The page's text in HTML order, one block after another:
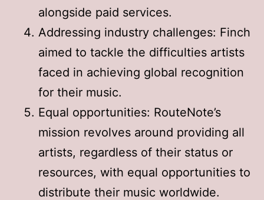
alongside paid services.
Addressing industry challenges: Finch
aimed to tackle the difficulties artists
faced in achieving global recognition
for their music.
Equal opportunities: RouteNote’s
mission revolves around providing all
artists, regardless of their status or
resources, with equal opportunities to
distribute their music worldwide.